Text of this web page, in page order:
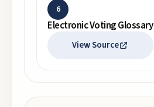
6
Electronic Voting Glossary
View Source